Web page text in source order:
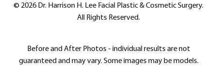
© 2026 Dr. Harrison H. Lee Facial Plastic & Cosmetic Surgery.
All Rights Reserved.
Before and After Photos - individual results are not
guaranteed and may vary. Some images may be models.